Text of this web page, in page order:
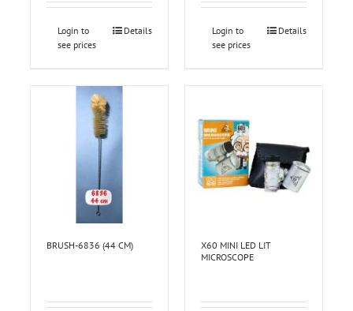
Login to
see prices
Details
Login to
see prices
Details
BRUSH-6836 (44 CM)
X60 MINI LED LIT
MICROSCOPE